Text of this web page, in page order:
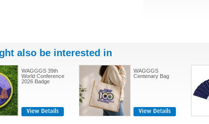
also be interested in
WAGGGS 39th
World Conference
2026 Badge
WAGGGS
Centenary Bag